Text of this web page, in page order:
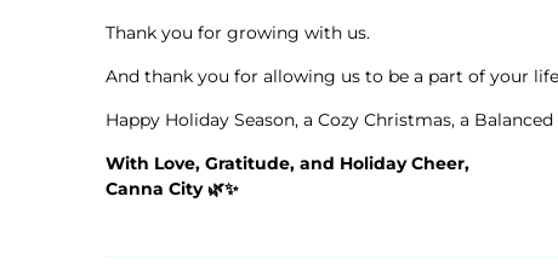
Thank you for growing with us.
And thank you for allowing us to be a part of your
Happy Holiday Season, a Cozy Christmas, a
With Love, Gratitude, and Holiday Cheer,
Canna City 🌿✨